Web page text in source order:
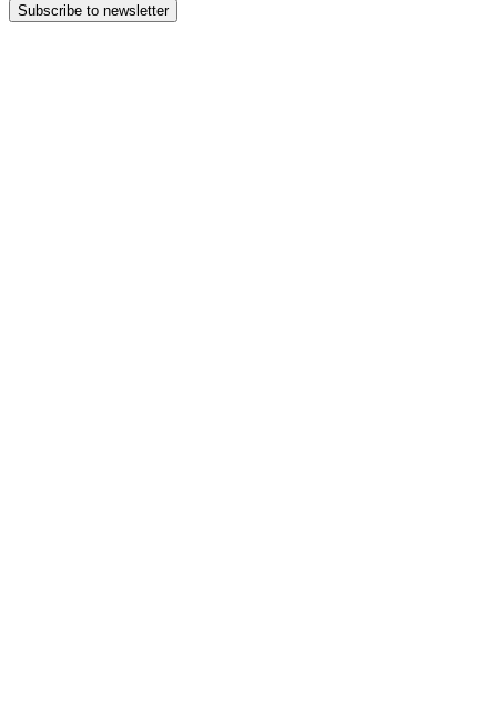
Subscribe to newsletter